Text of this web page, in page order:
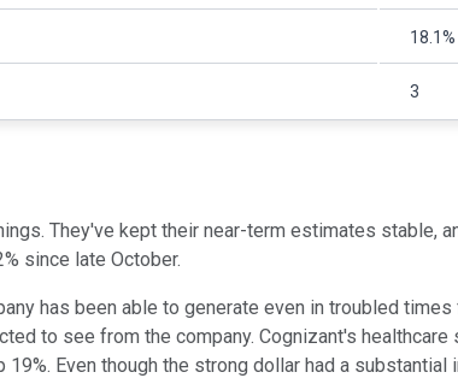
18.1%
3
They've kept their near-term estimates stable,
since late October.
has been able to generate even in troubled
to see from the company. Cognizant's
Even though the strong dollar had a substantial